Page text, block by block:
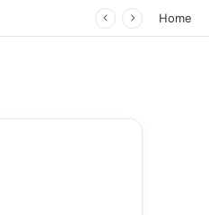
Home